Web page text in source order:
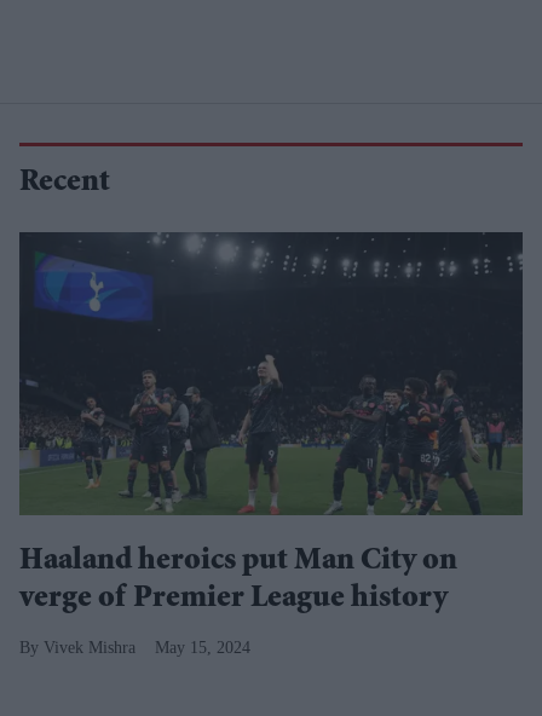
Recent
Haaland heroics put Man City on
verge of Premier League history
Vivek Mishra May 15, 2024